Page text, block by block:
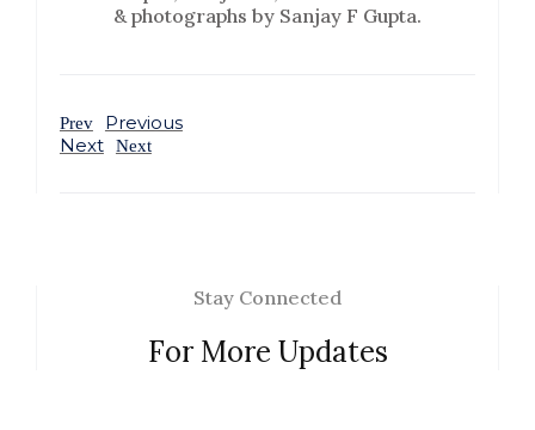
& photographs by Sanjay F Gupta.
Prev
Previous
Next
Next
Stay Connected
For More Updates